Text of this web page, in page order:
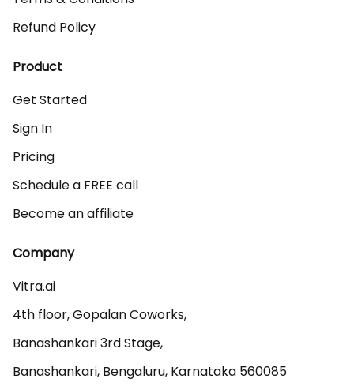
Refund Policy
Product
Get Started
Sign In
Pricing
Schedule a FREE call
Become an affiliate
Company
Vitra.ai
4th floor, Gopalan Coworks,
Banashankari 3rd Stage,
Banashankari, Bengaluru, Karnataka 560085